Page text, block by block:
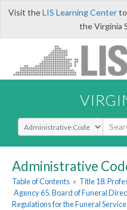
Visit theLIS Learning Centerto
the Virginia
Select Search Type
Administrative
Table of Contents » Title 18.
Agency 65. Board of Funeral
Regulations for the Funeral